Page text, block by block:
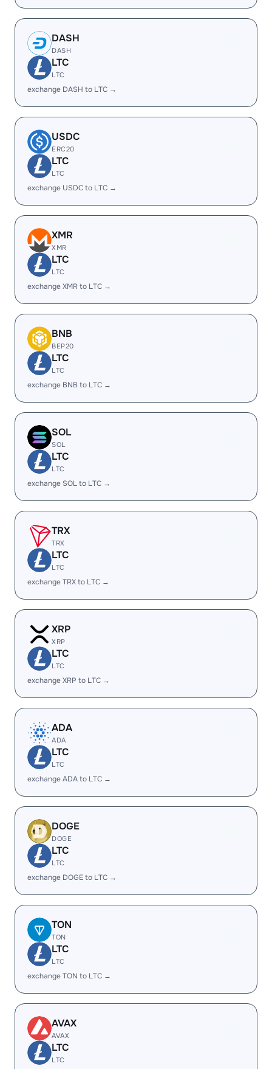
DASH
DASH
LTC
LTC
exchange DASH to LTC →
USDC
ERC20
LTC
LTC
exchange USDC to LTC →
XMR
XMR
LTC
LTC
exchange XMR to LTC →
BNB
BEP20
LTC
LTC
exchange BNB to LTC →
SOL
SOL
LTC
LTC
exchange SOL to LTC →
TRX
TRX
LTC
LTC
exchange TRX to LTC →
XRP
XRP
LTC
LTC
exchange XRP to LTC →
ADA
ADA
LTC
LTC
exchange ADA to LTC →
DOGE
DOGE
LTC
LTC
exchange DOGE to LTC →
TON
TON
LTC
LTC
exchange TON to LTC →
AVAX
AVAX
LTC
LTC